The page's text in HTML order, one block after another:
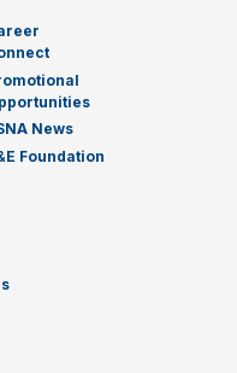
News
Foundation